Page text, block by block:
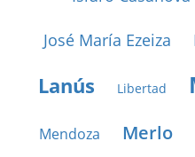
José María Ezeiza
Lanús Libertad
Mendoza Merlo